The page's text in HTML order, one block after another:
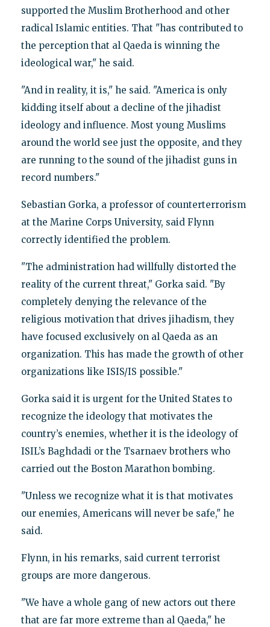
supported the Muslim Brotherhood and other
radical Islamic entities. That "has contributed to
the perception that al Qaeda is winning the
ideological war," he said.
"And in reality, it is," he said. "America is only
kidding itself about a decline of the jihadist
ideology and influence. Most young Muslims
around the world see just the opposite, and they
are running to the sound of the jihadist guns in
record numbers."
Sebastian Gorka, a professor of counterterrorism
at the Marine Corps University, said Flynn
correctly identified the problem.
"The administration had willfully distorted the
reality of the current threat," Gorka said. "By
completely denying the relevance of the
religious motivation that drives jihadism, they
have focused exclusively on al Qaeda as an
organization. This has made the growth of other
organizations like ISIS/IS possible."
Gorka said it is urgent for the United States to
recognize the ideology that motivates the
country’s enemies, whether it is the ideology of
ISIL’s Baghdadi or the Tsarnaev brothers who
carried out the Boston Marathon bombing.
"Unless we recognize what it is that motivates
our enemies, Americans will never be safe," he
said.
Flynn, in his remarks, said current terrorist
groups are more dangerous.
"We have a whole gang of new actors out there
that are far more extreme than al Qaeda," he